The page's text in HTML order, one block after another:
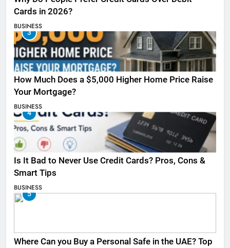
Cards in 2026?
BUSINESS
3
How Much Does a $5,000 Higher Home Price Raise
Your Mortgage?
BUSINESS
4
Is It Bad to Never Use Credit Cards? Pros, Cons &
Smart Tips
BUSINESS
5
Where Can you Buy a Personal Safe in the UAE? Top